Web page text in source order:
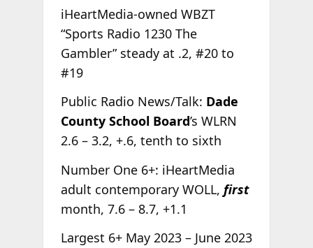
iHeartMedia-owned WBZT
“Sports Radio 1230 The
Gambler” steady at .2, #20 to
#19
Public Radio News/Talk: Dade
County School Board’s WLRN
2.6 – 3.2, +.6, tenth to sixth
Number One 6+: iHeartMedia
adult contemporary WOLL, first
month, 7.6 – 8.7, +1.1
Largest 6+ May 2023 – June 2023